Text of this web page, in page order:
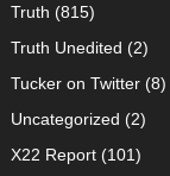
Truth (815)
Truth Unedited (2)
Tucker on Twitter(8)
Uncategorized (2)
X22 Report(101)